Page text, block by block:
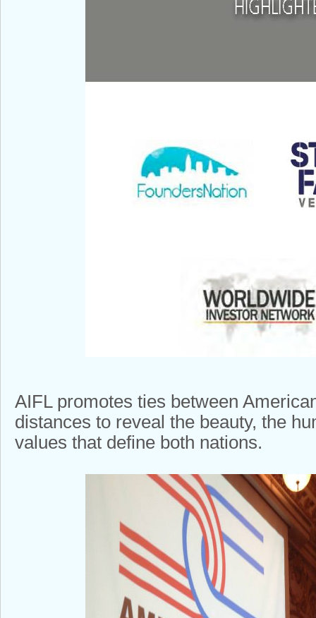
AIFL promotes ties between
distances to reveal the beauty, the
values that define both nations.